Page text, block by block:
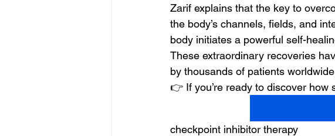
Zarif explains that the key to
the body’s channels, fields, and
body initiates a powerful self-
These extraordinary recoveries
by thousands of patients
👉 If you’re ready to discover
checkpoint inhibitor therapy